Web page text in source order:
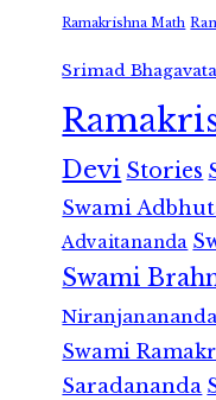
Ramakrishna Math
Srimad
Devi Stories
Swami
Advaitananda
Swami
Niranjanananda
Swami
Saradananda